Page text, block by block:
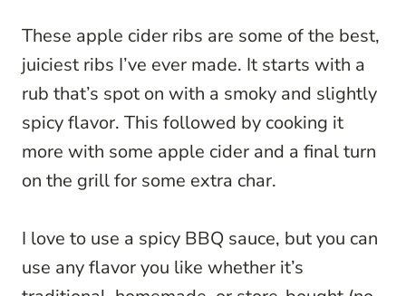
These apple cider ribs are some of the best,
juiciest ribs I’ve ever made. It starts with a
rub that’s spot on with a smoky and slightly
spicy flavor. This followed by cooking it
more with some apple cider and a final turn
on the grill for some extra char.
I love to use a spicy BBQ sauce, but you can
use any flavor you like whether it’s